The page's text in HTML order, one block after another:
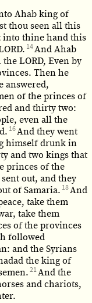
Ahab king of
thou seen all this
into thine hand this
14And Ahab
LORD, Even by
Then he
answered,
of the princes of
and thirty two:
even all the
16And they went
himself drunk in
and two kings that
princes of the
out, and they
of Samaria. 18And
take them
take them
of the provinces
followed
and the Syrians
the king of
21And the
and chariots,